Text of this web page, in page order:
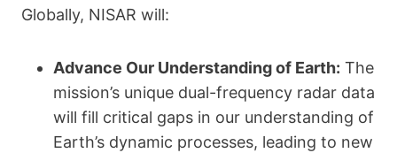
Globally, NISAR will:
Advance Our Understanding of Earth: The
mission’s unique dual-frequency radar data
will fill critical gaps in our understanding of
Earth’s dynamic processes, leading to new